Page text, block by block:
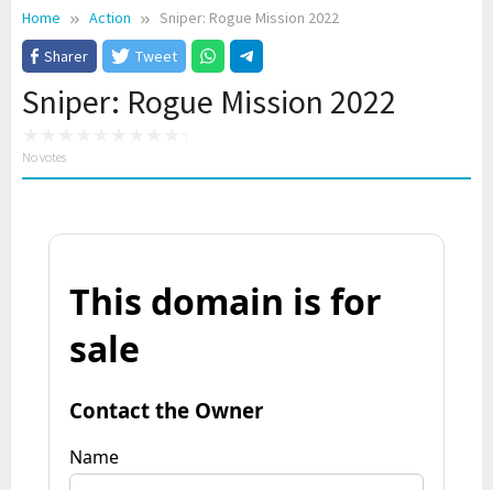
Home Action
Sniper: Rogue Mission 2022
Sharer
Tweet
Sniper: Rogue Mission 2022
No votes